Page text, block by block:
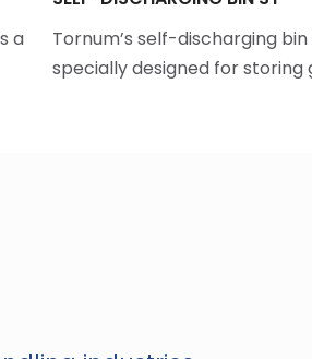
a
Tornum’s self-discharging bin
specially designed for storing